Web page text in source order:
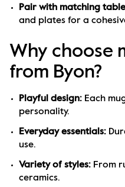
Pair with matching
and plates for a
Why choose
from Byon?
Playful design: Each
personality.
Everyday essentials:
use.
Variety of styles: From
ceramics.